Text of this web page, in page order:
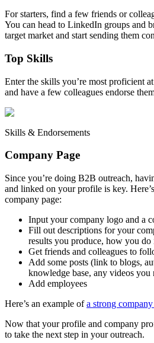
For starters, find a few friends or
You can head to LinkedIn groups and
target market and start sending them
Top Skills
Enter the skills you’re most proficient
and have a few colleagues endorse
Skills & Endorsements
Company Page
Since you’re doing B2B outreach,
and linked on your profile is key.
company page:
Input your company logo and a
Fill out descriptions for your
results you produce, how you do
Get friends and colleagues to
Add some posts (link to blogs,
knowledge base, any videos you
Add employees
Here’s an example ofa strong company
Now that your profile and company
to take the next step in your outreach.